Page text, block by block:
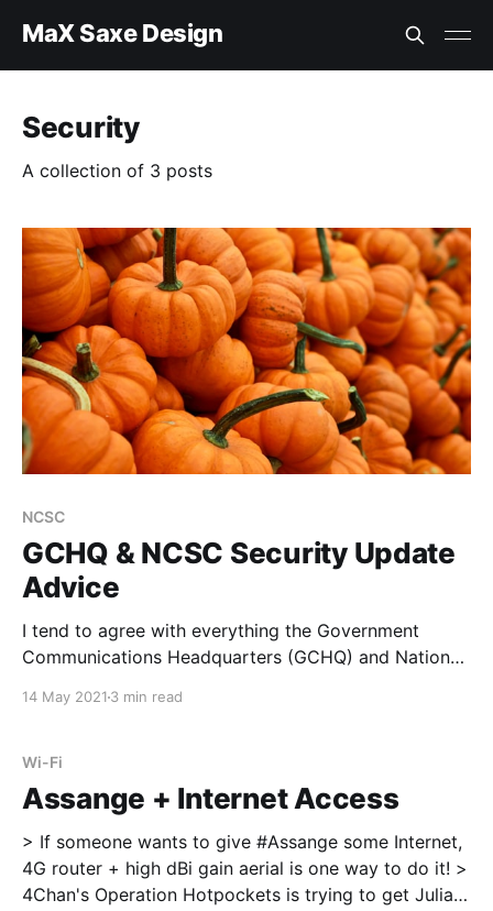
MaX Saxe Design
Security
A collection of 3 posts
NCSC
GCHQ & NCSC Security Update
Advice
I tend to agree with everything the Government
Communications Headquarters (GCHQ) and National
advising businesses, enterprise, Government and
directors, experts and leaders issued advice during
the NCSC CYBERUK21 virtual conference I do not
agree with
14 May 2021 3 min read
Wi-Fi
Assange + Internet Access
> If someone wants to give #Assange some Internet,
4G router + high dBi gain aerial is one way to do it! >
4Chan's Operation Hotpockets is trying to get Julian